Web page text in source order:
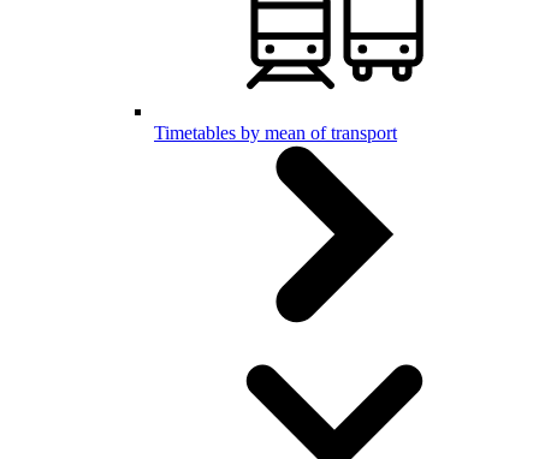
Timetables by mean of transport